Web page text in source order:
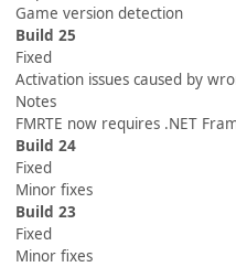
Game version detection
Build 25
Fixed
Activation issues caused by
Notes
FMRTE now requires .NET
Build 24
Fixed
Minor fixes
Build 23
Fixed
Minor fixes